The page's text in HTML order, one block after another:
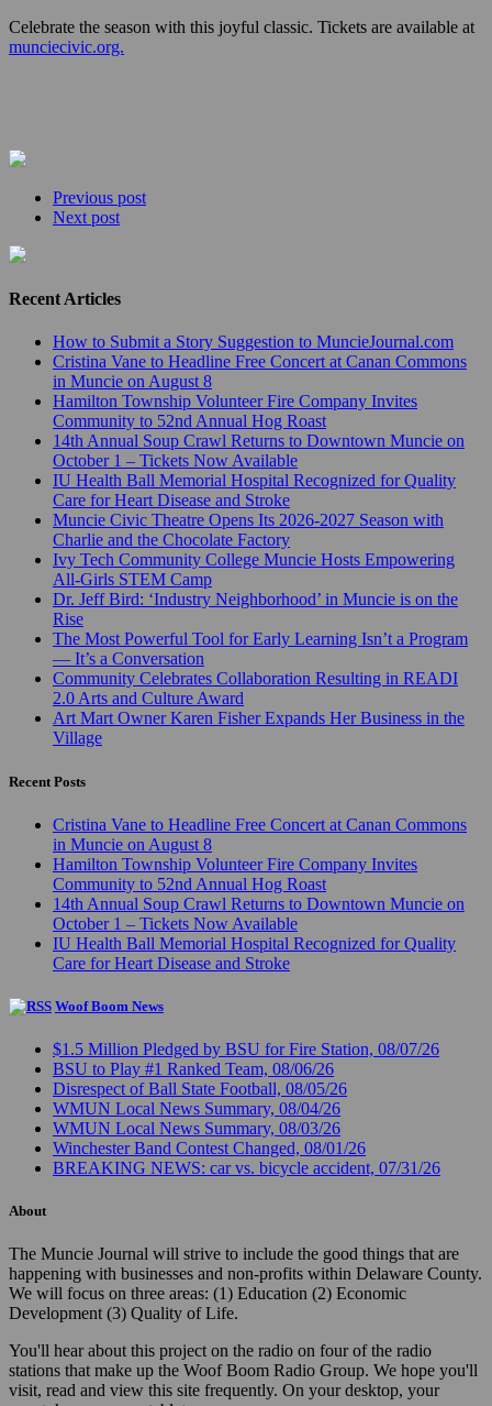
Celebrate the season with this joyful classic. Tickets are available at
munciecivic.org.
Previous post
Next post
Recent Articles
How to Submit a Story Suggestion to MuncieJournal.com
Cristina Vane to Headline Free Concert at Canan Commons
in Muncie on August 8
Hamilton Township Volunteer Fire Company Invites
Community to 52nd Annual Hog Roast
14th Annual Soup Crawl Returns to Downtown Muncie on
October 1 – Tickets Now Available
IU Health Ball Memorial Hospital Recognized for Quality
Care for Heart Disease and Stroke
Muncie Civic Theatre Opens Its 2026-2027 Season with
Charlie and the Chocolate Factory
Ivy Tech Community College Muncie Hosts Empowering
All-Girls STEM Camp
Dr. Jeff Bird: ‘Industry Neighborhood’ in Muncie is on the
Rise
The Most Powerful Tool for Early Learning Isn’t a Program
— It’s a Conversation
Community Celebrates Collaboration Resulting in READI
2.0 Arts and Culture Award
Art Mart Owner Karen Fisher Expands Her Business in the
Village
Recent Posts
Cristina Vane to Headline Free Concert at Canan Commons
in Muncie on August 8
Hamilton Township Volunteer Fire Company Invites
Community to 52nd Annual Hog Roast
14th Annual Soup Crawl Returns to Downtown Muncie on
October 1 – Tickets Now Available
IU Health Ball Memorial Hospital Recognized for Quality
Care for Heart Disease and Stroke
Woof Boom News
$1.5 Million Pledged by BSU for Fire Station, 08/07/26
BSU to Play #1 Ranked Team, 08/06/26
Disrespect of Ball State Football, 08/05/26
WMUN Local News Summary, 08/04/26
WMUN Local News Summary, 08/03/26
Winchester Band Contest Changed, 08/01/26
BREAKING NEWS: car vs. bicycle accident, 07/31/26
About
The Muncie Journal will strive to include the good things that are
happening with businesses and non-profits within Delaware County.
We will focus on three areas: (1) Education (2) Economic
Development (3) Quality of Life.
You'll hear about this project on the radio on four of the radio
stations that make up the Woof Boom Radio Group. We hope you'll
visit, read and view this site frequently. On your desktop, your